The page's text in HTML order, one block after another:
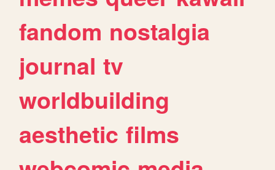
fandom nostalgia
journal tv
worldbuilding
aesthetic films